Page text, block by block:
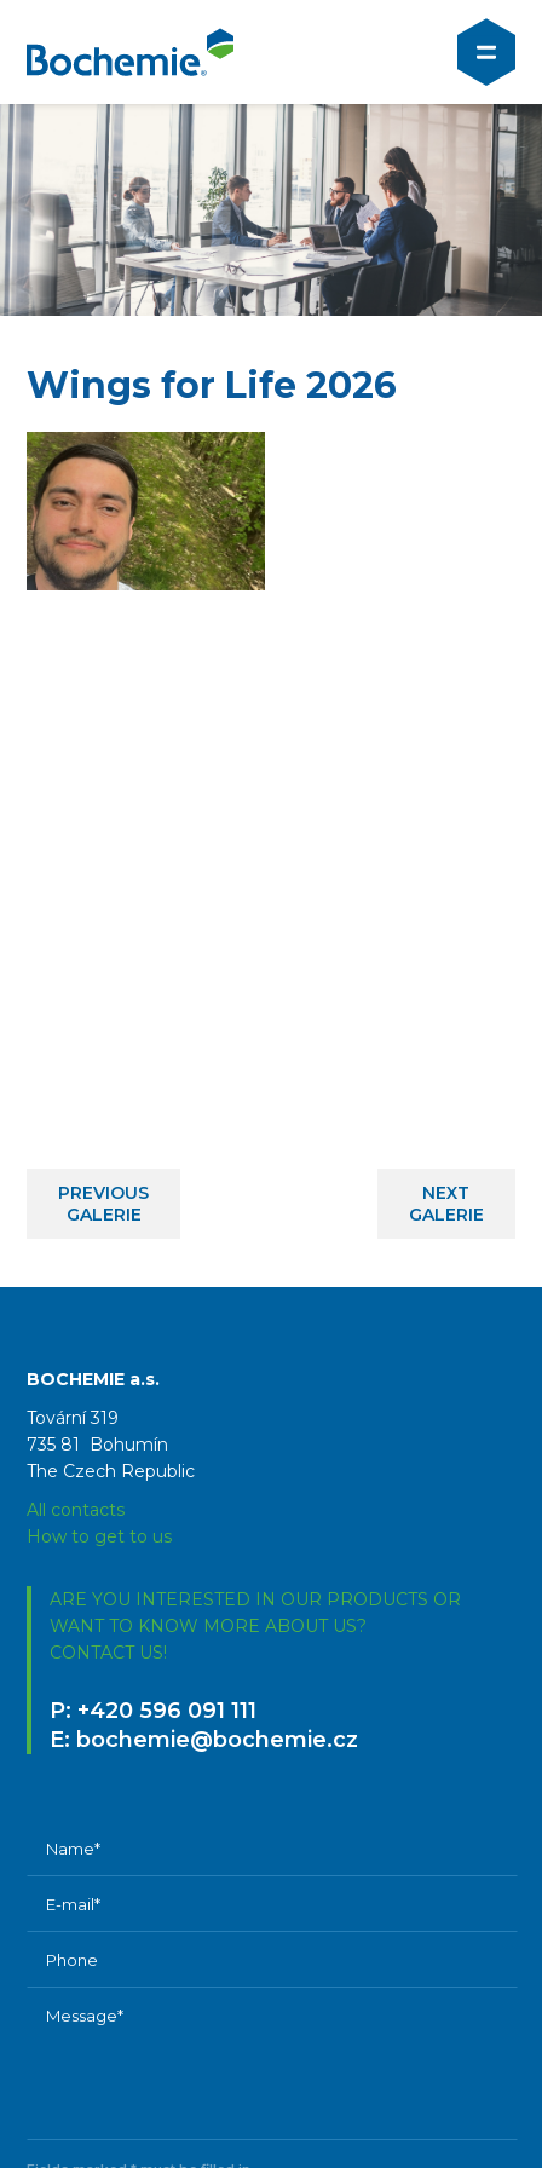
Wings for Life 2026
NEXT
GALERIE
PREVIOUS
GALERIE
BOCHEMIE a.s.
Tovární 319
735 81 Bohumín
The Czech Republic
All contacts
How to get to us
ARE YOU INTERESTED IN OUR PRODUCTS OR
WANT TO KNOW MORE ABOUT US?
CONTACT US!
P: +420 596 091 111
E: bochemie@bochemie.cz